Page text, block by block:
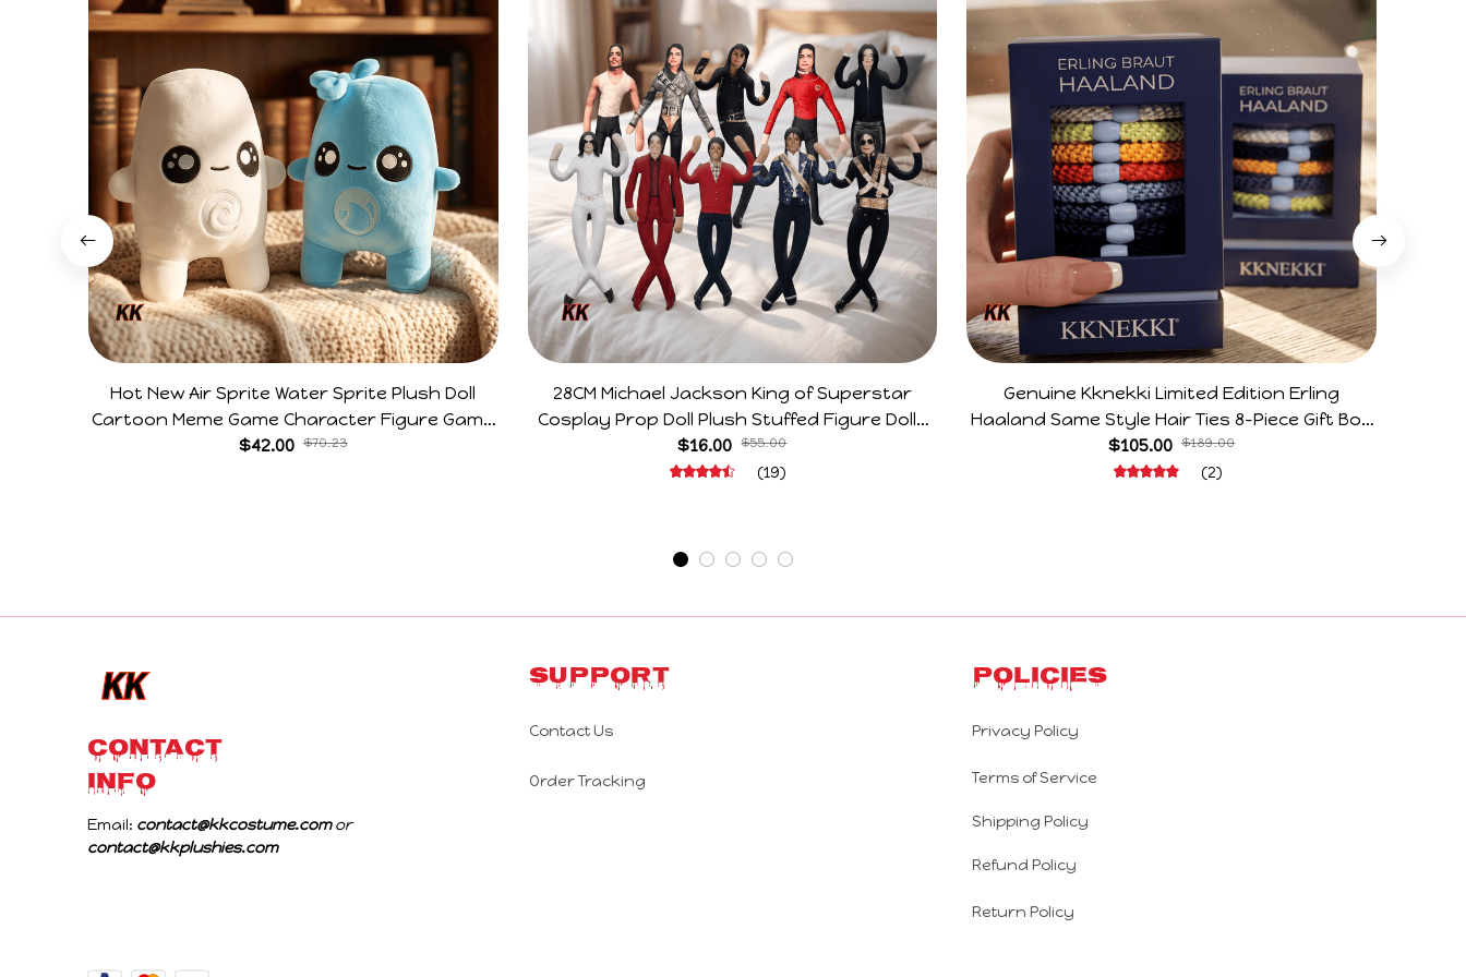
Hot New Air Sprite Water Sprite Plush Doll
Cartoon Meme Game Character Figure Game
Collectible Decoration Gift For Game Fans
$42.00 $70.23
28CM Michael Jackson King of Superstar
Cosplay Prop Doll Plush Stuffed Figure Dolls
Decoration Abstract Joint Mobility Gift
$16.00 $55.00
(19)
Genuine Kknekki Limited Edition Erling
Haaland Same Style Hair Ties 8-Piece Gift Box
Set Durable Elastic Bands Gifts For Fans
$105.00 $189.00
(2)
CONTACT
INFO
Email: contact@kkcostume.com
or
contact@kkplushies.com
Support
Contact Us
Order Tracking
Policies
Privacy Policy
Terms of Service
Shipping Policy
Refund Policy
Return Policy